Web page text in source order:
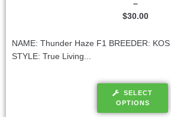
$30.00
–
NAME: Thunder Haze F1 BREEDER:
STYLE: True Living...
SELECT
OPTIONS